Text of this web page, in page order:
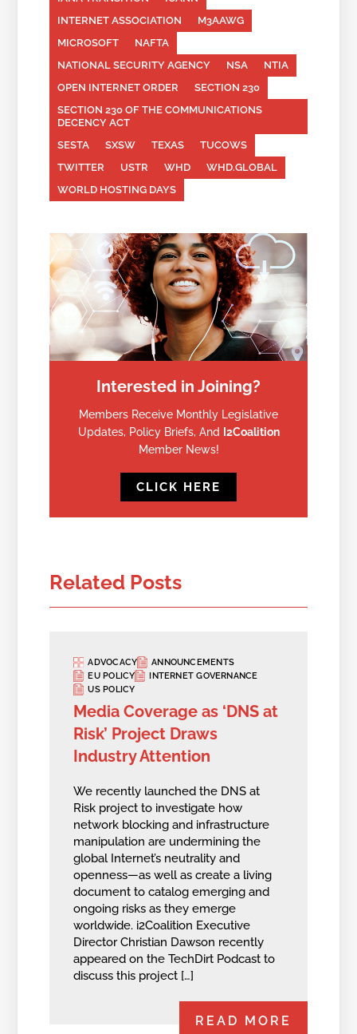
INTERNET ASSOCIATION
M3AAWG
MICROSOFT
NAFTA
NATIONAL SECURITY AGENCY
NSA
NTIA
OPEN INTERNET ORDER
SECTION 230
SECTION 230 OF THE COMMUNICATIONS
DECENCY ACT
SESTA
SXSW TEXAS
TUCOWS
TWITTER
USTR WHD
WHD.GLOBAL
WORLD HOSTING DAYS
Interested in Joining?
Members Receive Monthly Legislative
Updates, Policy Briefs, And
I2Coalition
Member News!
CLICK HERE
Related Posts
ADVOCACY
ANNOUNCEMENTS
EU POLICY
INTERNET GOVERNANCE
US POLICY
Media Coverage as ‘DNS at
Risk’ Project Draws
Industry Attention
We recently launched the DNS at
Risk project to investigate how
network blocking and infrastructure
manipulation are undermining the
global Internet’s neutrality and
openness—as well as create a living
document to catalog emerging and
ongoing risks as they emerge
worldwide. i2Coalition Executive
Director Christian Dawson recently
appeared on the TechDirt Podcast to
discuss this project […]
READ MORE